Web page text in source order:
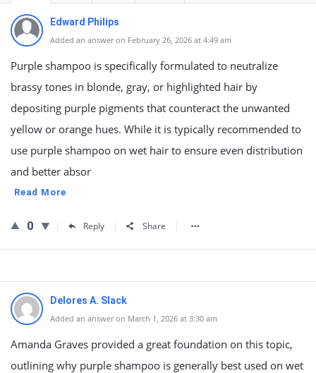
Edward Philips
Added an answer on February 26, 2026 at 4:49 am
Purple shampoo is specifically formulated to neutralize
brassy tones in blonde, gray, or highlighted hair by
depositing purple pigments that counteract the unwanted
yellow or orange hues. While it is typically recommended to
use purple shampoo on wet hair to ensure even distribution
and better absor
Read More
0 Reply Share
Delores A. Slack
Added an answer on March 1, 2026 at 3:30 am
Amanda Graves provided a great foundation on this topic,
outlining why purple shampoo is generally best used on wet